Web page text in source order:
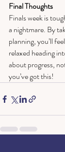
Final Thoughts
Finals week is
a nightmare. By
planning, you’ll
relaxed heading
about progress,
you’ve got this!